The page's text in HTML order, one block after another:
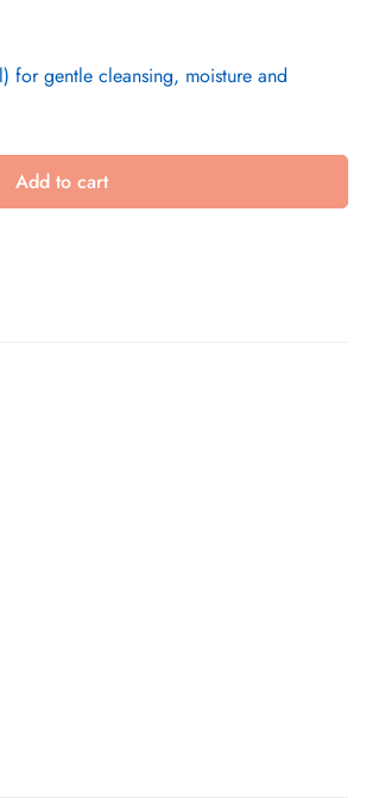
for gentle cleansing, moisture and
Add to cart